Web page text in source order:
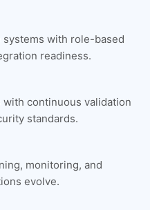
systems with role-based
readiness.
continuous validation
standards.
monitoring, and
evolve.